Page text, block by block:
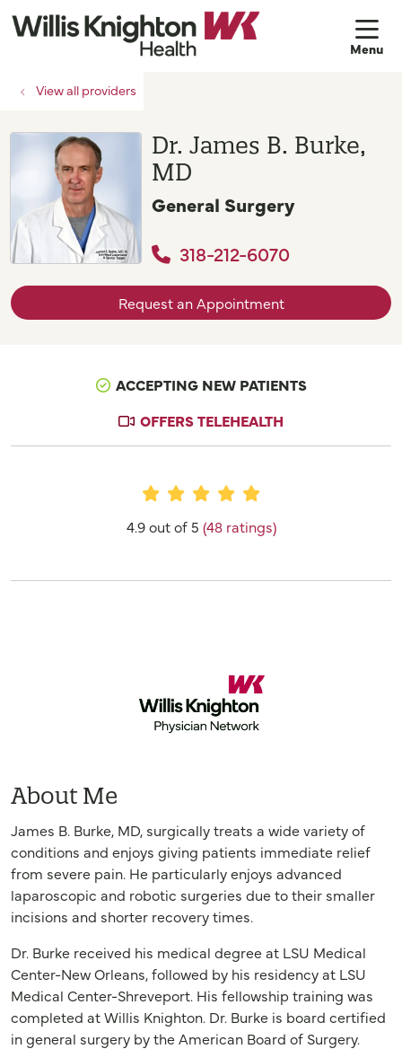
View all providers
Dr. James B. Burke,
MD
General Surgery
318-212-6070
Request an Appointment
ACCEPTING NEW PATIENTS
OFFERS TELEHEALTH
Provider Ratings
4.9 out of 5 (48 ratings)
About Me
James B. Burke, MD, surgically treats a wide variety of
conditions and enjoys giving patients immediate relief
from severe pain. He particularly enjoys advanced
laparoscopic and robotic surgeries due to their smaller
incisions and shorter recovery times.
Dr. Burke received his medical degree at LSU Medical
Center-New Orleans, followed by his residency at LSU
Medical Center-Shreveport. His fellowship training was
completed at Willis Knighton. Dr. Burke is board certified
in general surgery by the American Board of Surgery.